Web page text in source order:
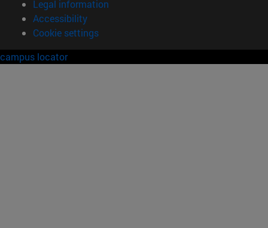
Legal information
Accessibility
Cookie settings
campus locator